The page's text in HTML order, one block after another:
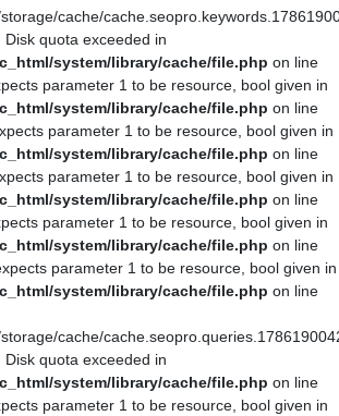
cache/
quota exceeded in
system/library/cache/file.php on line
parameter 1 to be resource, bool given in
system/library/cache/file.php on line
parameter 1 to be resource, bool given in
system/library/cache/file.php on line
parameter 1 to be resource, bool given in
system/library/cache/file.php on line
parameter 1 to be resource, bool given in
system/library/cache/file.php on line
parameter 1 to be resource, bool given in
system/library/cache/file.php on line
cache/
quota exceeded in
system/library/cache/file.php on line
parameter 1 to be resource, bool given in